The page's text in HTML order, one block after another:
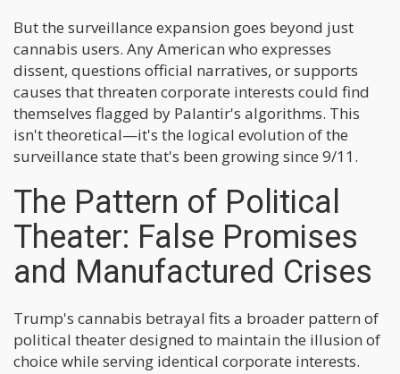
But the surveillance expansion goes beyond just
cannabis users. Any American who expresses
dissent, questions official narratives, or supports
causes that threaten corporate interests could find
themselves flagged by Palantir's algorithms. This
isn't theoretical—it's the logical evolution of the
surveillance state that's been growing since 9/11.
The Pattern of Political
Theater: False Promises
and Manufactured Crises
Trump's cannabis betrayal fits a broader pattern of
political theater designed to maintain the illusion of
choice while serving identical corporate interests.